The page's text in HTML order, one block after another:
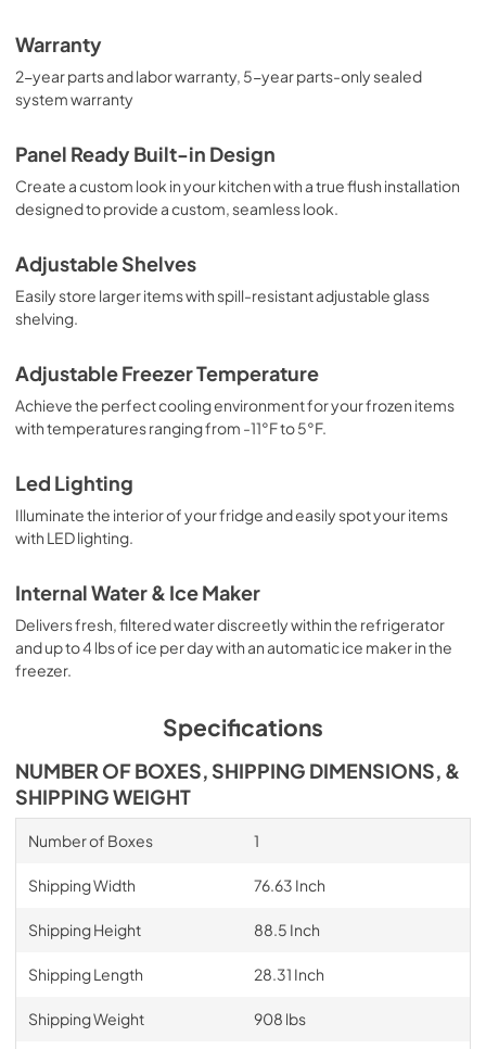
Warranty
2-year parts and labor warranty, 5-year parts-only sealed
system warranty
Panel Ready Built-in Design
Create a custom look in your kitchen with a true flush installation
designed to provide a custom, seamless look.
Adjustable Shelves
Easily store larger items with spill-resistant adjustable glass
shelving.
Adjustable Freezer Temperature
Achieve the perfect cooling environment for your frozen items
with temperatures ranging from -11°F to 5°F.
Led Lighting
Illuminate the interior of your fridge and easily spot your items
with LED lighting.
Internal Water & Ice Maker
Delivers fresh, filtered water discreetly within the refrigerator
and up to 4 lbs of ice per day with an automatic ice maker in the
freezer.
Specifications
NUMBER OF BOXES, SHIPPING DIMENSIONS, &
SHIPPING WEIGHT
Number of Boxes 1
Shipping Width 76.63 Inch
Shipping Height 88.5 Inch
Shipping Length 28.31 Inch
Shipping Weight 908 lbs